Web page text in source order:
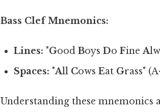
Bass Clef Mnemonics:
Lines: "GoodBoysDoFineA
Spaces: "All CowsEat Grass"
Understanding these